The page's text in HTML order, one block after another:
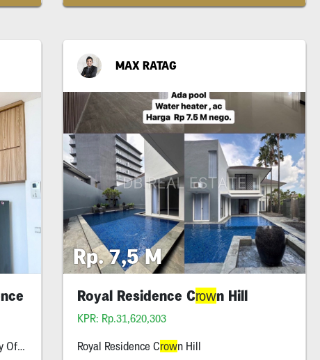
Apartement Aryaduta Residence Mall City Of Tomor Surabaya
MAX RATAG
Rp. 7,5 M
Royal Residence Crown Hill
KPR: Rp.31,620,303
Royal Residence Crown Hill